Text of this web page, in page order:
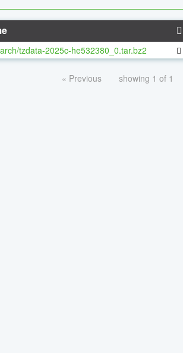
tzdata-2025c-he532380_0.tar.bz2
« Previous showing 1 of 1